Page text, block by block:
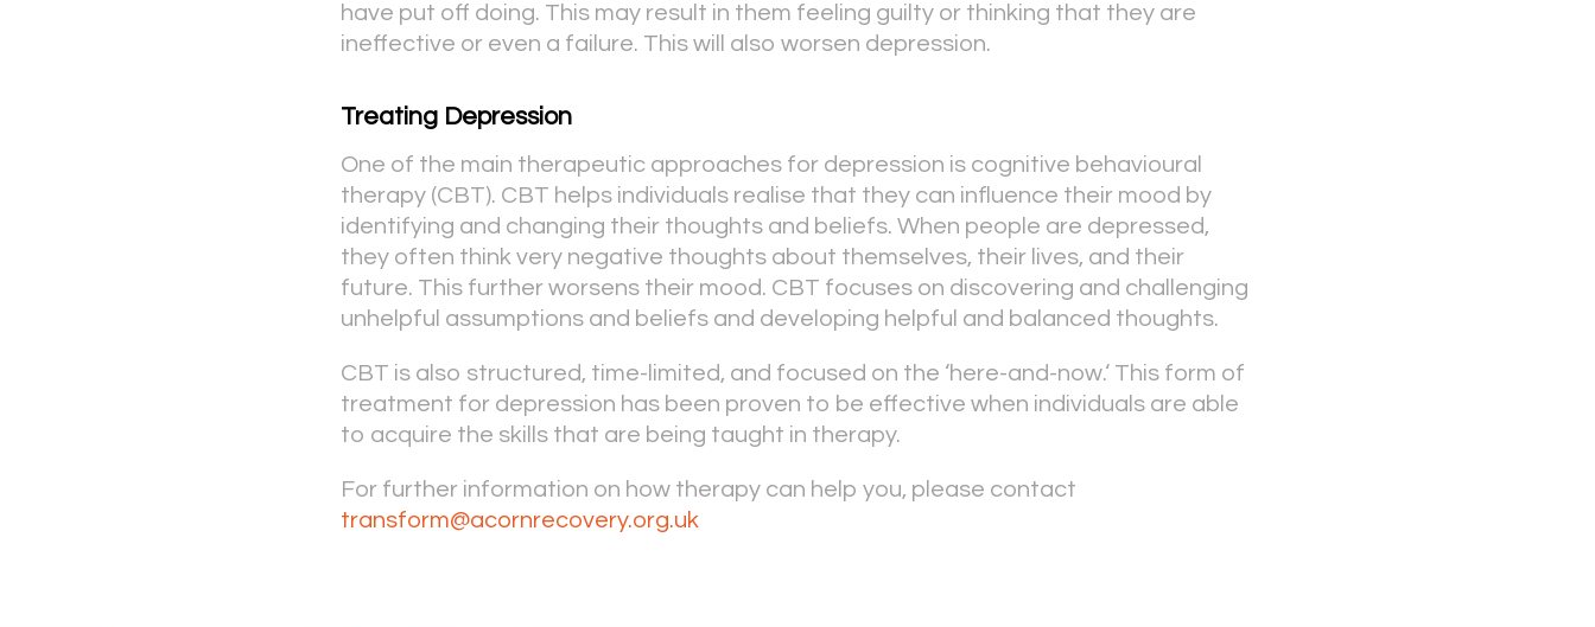
have put off doing. This may result in them feeling guilty or thinking that they are
ineffective or even a failure. This will also worsen depression.
Treating Depression
One of the main therapeutic approaches for depression is cognitive behavioural
therapy (CBT). CBT helps individuals realise that they can influence their mood by
identifying and changing their thoughts and beliefs. When people are depressed,
they often think very negative thoughts about themselves, their lives, and their
future. This further worsens their mood. CBT focuses on discovering and challenging
unhelpful assumptions and beliefs and developing helpful and balanced thoughts.
CBT is also structured, time-limited, and focused on the ‘here-and-now.‘ This form of
treatment for depression has been proven to be effective when individuals are able
to acquire the skills that are being taught in therapy.
For further information on how therapy can help you, please contact
transform@acornrecovery.org.uk